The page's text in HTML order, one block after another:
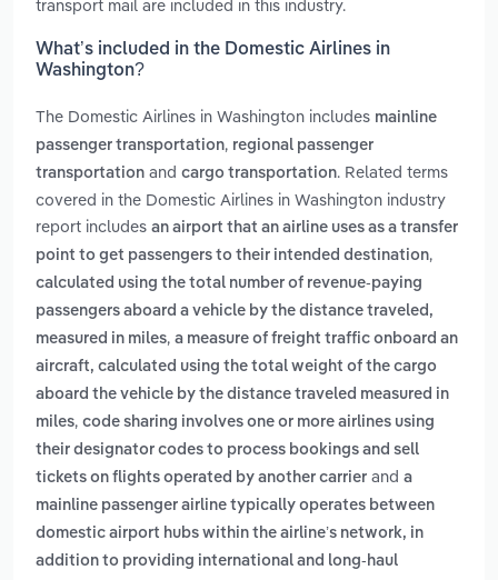
transport mail are included in this industry.
What’s included in the Domestic Airlines in
Washington?
The Domestic Airlines in Washington includes mainline
passenger transportation, regional passenger
transportation and cargo transportation. Related terms
covered in the Domestic Airlines in Washington industry
report includes an airport that an airline uses as a transfer
point to get passengers to their intended destination,
calculated using the total number of revenue-paying
passengers aboard a vehicle by the distance traveled,
measured in miles, a measure of freight traffic onboard an
aircraft, calculated using the total weight of the cargo
aboard the vehicle by the distance traveled measured in
miles, code sharing involves one or more airlines using
their designator codes to process bookings and sell
tickets on flights operated by another carrier and a
mainline passenger airline typically operates between
domestic airport hubs within the airline’s network, in
addition to providing international and long-haul